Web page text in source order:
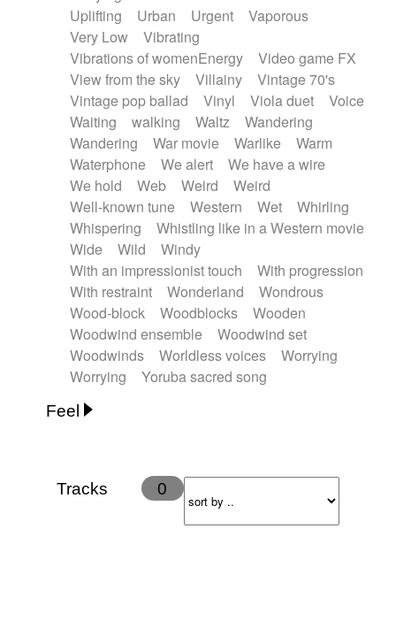
Uplifting
Urban Urgent
Vaporous
Very Low
Vibrating
Vibrations of womenEnergy
Video game FX
View from the sky
Villainy
Vintage 70's
Vintage pop ballad
Vinyl Viola duet
Voice
Waiting
walking Waltz
Wandering
Wandering
War movie Warlike
Warm
Waterphone
We alert
We have a wire
We hold
Web Weird
Weird
Well-known tune
Western Wet
Whirling
Whispering
Whistling like in a Western movie
Wide
Wild
Windy
With an impressionist touch
With progression
With restraint
Wonderland
Wondrous
Wood-block
Woodblocks
Wooden
Woodwind ensemble
Woodwind set
Woodwinds
Worldless voices
Worrying
Worrying
Yoruba sacred song
Feel
Energy
Ethereal
Happy
Happy & joyful
Hopeful Hypnotic
Intimist
Tracks 0